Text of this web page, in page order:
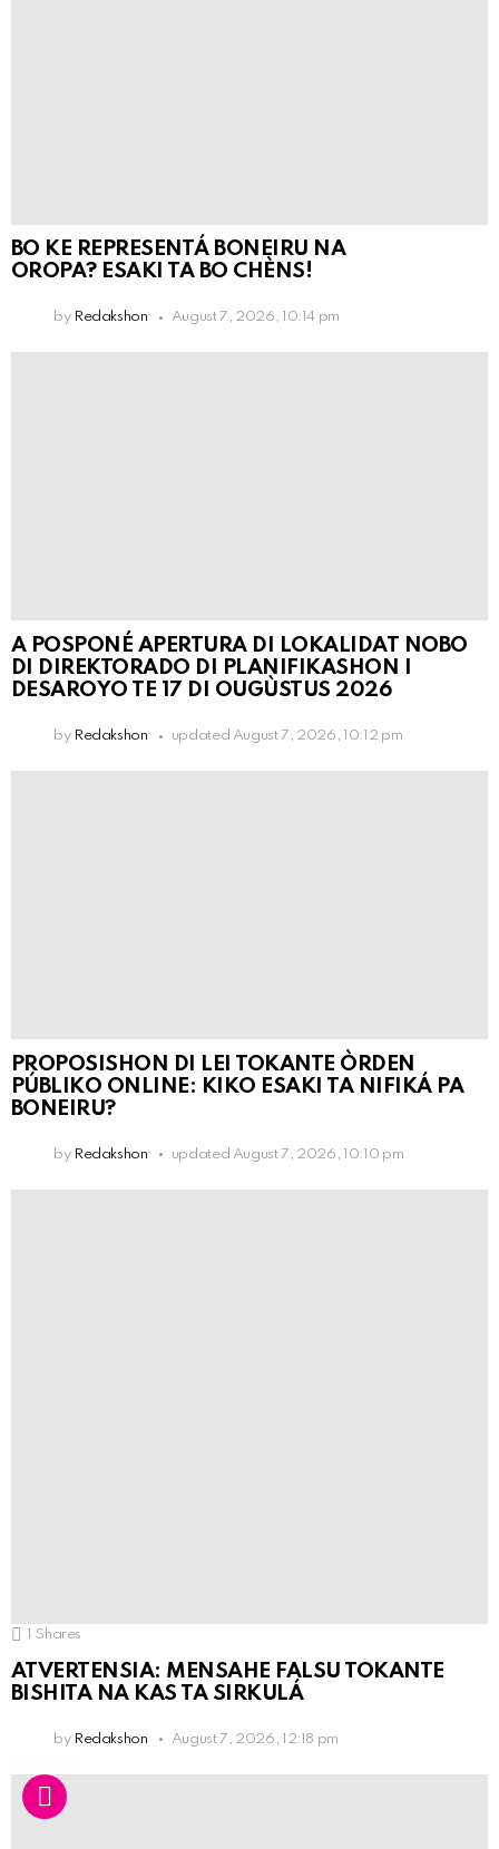
BO KE REPRESENTÁ BONEIRU NA
OROPA? ESAKI TA BO CHÈNS!
by Redakshon August 7, 2026, 10:14 pm
A POSPONÉ APERTURA DI LOKALIDAT NOBO
DI DIREKTORADO DI PLANIFIKASHON I
DESAROYO TE 17 DI OUGÙSTUS 2026
by Redakshon updated August 7, 2026, 10:12 pm
PROPOSISHON DI LEI TOKANTE ÒRDEN
PÚBLIKO ONLINE: KIKO ESAKI TA NIFIKÁ PA
BONEIRU?
by Redakshon updated August 7, 2026, 10:10 pm
1 Shares
ATVERTENSIA: MENSAHE FALSU TOKANTE
BISHITA NA KAS TA SIRKULÁ
by Redakshon August 7, 2026, 12:18 pm